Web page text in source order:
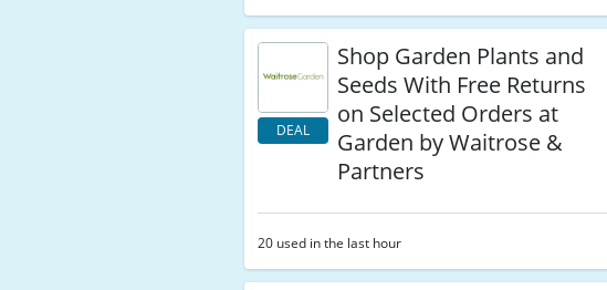
DEAL
Shop Garden Plants and
Seeds With Free Returns
on Selected Orders at
Garden by Waitrose &
Partners
20 used in the last hour